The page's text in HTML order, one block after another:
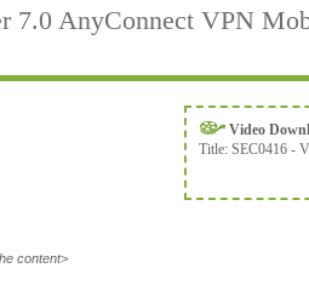
7.0 AnyConnect VPN
content>
Video
Title: SEC0416 -